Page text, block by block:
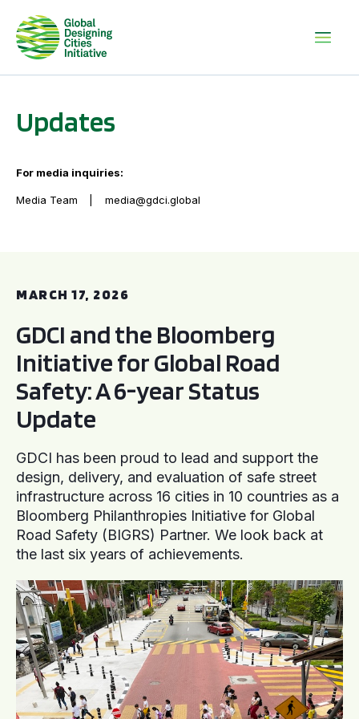
Updates
For media inquiries:
Media Team media@gdci.global
MARCH 17, 2026
GDCI and the Bloomberg
Initiative for Global Road
Safety: A 6-year Status
Update
GDCI has been proud to lead and support the
design, delivery, and evaluation of safe street
infrastructure across 16 cities in 10 countries as a
Bloomberg Philanthropies Initiative for Global
Road Safety (BIGRS) Partner. We look back at
the last six years of achievements.